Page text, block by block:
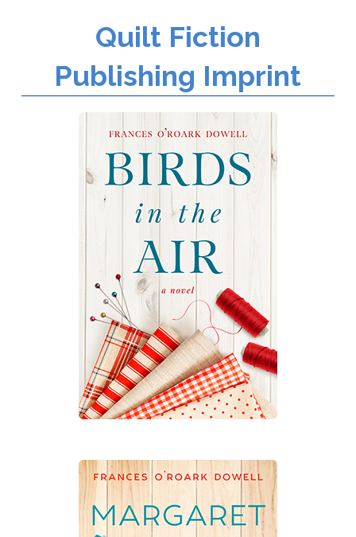
Quilt Fiction
Publishing Imprint